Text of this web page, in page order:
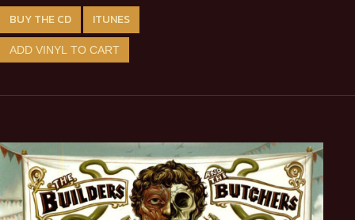
BUY THE CD
ITUNES